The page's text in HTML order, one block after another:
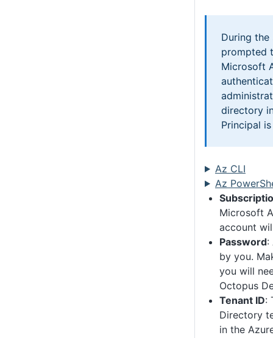
During
prompted
Microsoft
directory
Principal
Az CLI
Az
Microsoft
account
Password:
by you.
you will
Octopus
Tenant ID:
Directory
in the